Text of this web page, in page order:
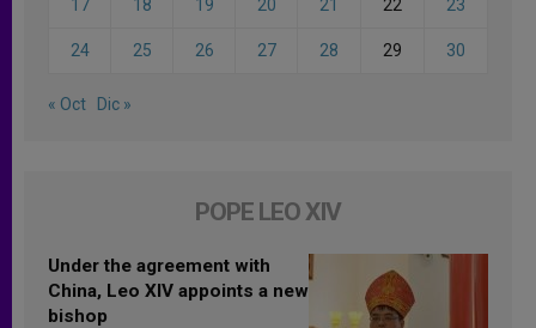
17 18 19 20 21 22 23
24 25 26 27 28 29 30
« Oct Dic »
POPE LEO XIV
Under the agreement with
China, Leo XIV appoints a new
bishop